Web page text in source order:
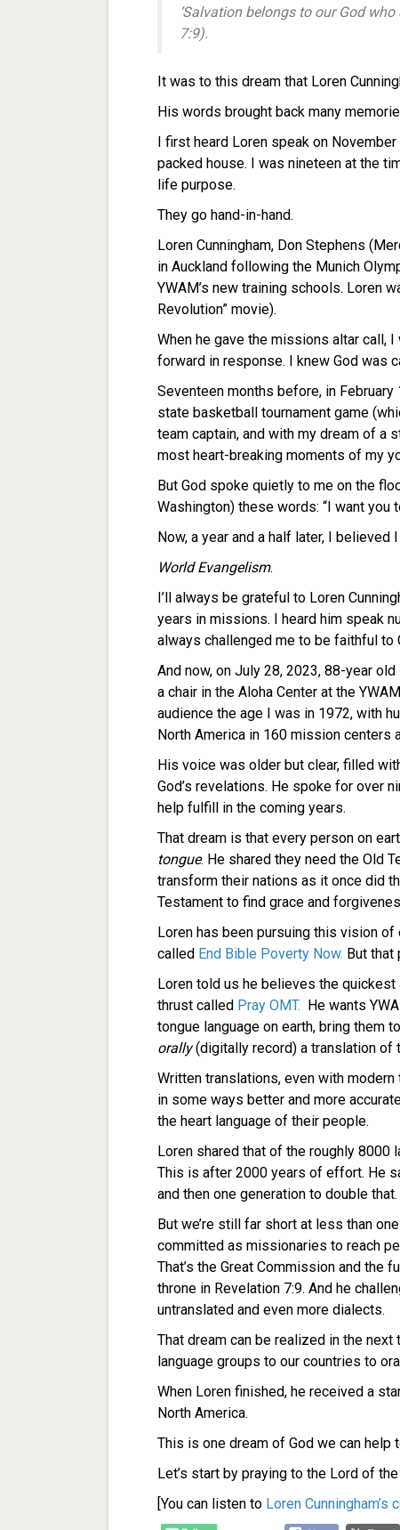
‘Salvation belongs to our God
7:9).
It was to this dream that Loren
His words brought back many
I first heard Loren speak on
packed house. I was nineteen at the
life purpose.
They go hand-in-hand.
Loren Cunningham, Don Stephens
in Auckland following the Munich
YWAM’s new training schools. Loren
Revolution” movie).
When he gave the missions altar call,
forward in response. I knew God was
Seventeen months before, in
state basketball tournament game
team captain, and with my dream of a
most heart-breaking moments of my
But God spoke quietly to me on the
Washington) these words: “I want you
Now, a year and a half later, I believed
World Evangelism.
I’ll always be grateful to Loren
years in missions. I heard him speak
always challenged me to be faithful to
And now, on July 28, 2023, 88-year
a chair in the Aloha Center at the
audience the age I was in 1972, with
North America in 160 mission centers
His voice was older but clear, filled
God’s revelations. He spoke for over
help fulfill in the coming years.
That dream is that every person on
tongue. He shared they need the Old
transform their nations as it once did
Testament to find grace and
Loren has been pursuing this vision of
called End Bible Poverty Now. But that
Loren told us he believes the
thrust called Pray OMT. He wants
tongue language on earth, bring them
orally(digitally record) a translation of
Written translations, even with
in some ways better and more
the heart language of their people.
Loren shared that of the roughly 8000
This is after 2000 years of effort. He
and then one generation to double that.
But we’re still far short at less than
committed as missionaries to reach
That’s the Great Commission and the
throne in Revelation 7:9. And he
untranslated and even more dialects.
That dream can be realized in the
language groups to our countries to
When Loren finished, he received a
North America.
This is one dream of God we can help
Let’s start by praying to the Lord of
[You can listen to Loren